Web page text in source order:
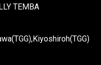
TEMBA